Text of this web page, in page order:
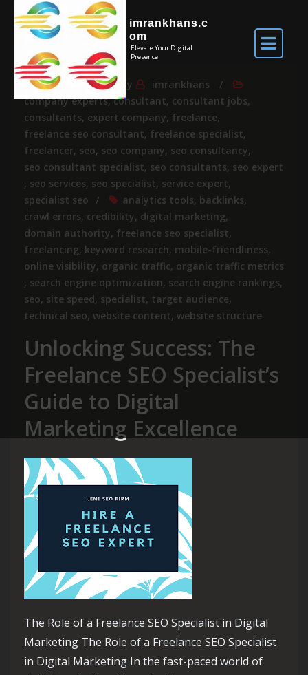
imrankhans.c
om
Elevate Your Digital
Presence
Apr 23, 2025 By
imrankhans
company experts,consultant, consultant jobs,
consultants, expert company, freelance,
freelance seo consultant, freelance specialist,
freelancer, seo, seo company, seo consultancy,
seo consultant specialist, seo consultants, seo expert
, seo services, seo specialist, service expert,
specialist seo
analytics tools, backlinks,
crawl errors, credibility, digital marketing,
domain authority, freelance seo specialist,
freelancing, keyword research, mobile-friendliness,
online visibility, organic traffic, organic traffic metrics
, search engine optimization, search engine rankings,
seo, site speed, specialist, target audience,
technical seo, website content, website structure
Unlocking Success: The
Freelance SEO Specialist’s
Guide to Digital
Marketing Excellence
The Role of a Freelance SEO Specialist in Digital
Marketing The Role of a Freelance SEO Specialist
in Digital Marketing In the fast-paced world of